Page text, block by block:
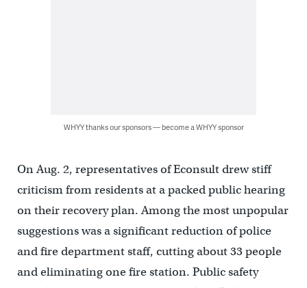
WHYY thanks our sponsors — become a WHYY sponsor
On Aug. 2, representatives of Econsult drew stiff
criticism from residents at a packed public hearing
on their recovery plan. Among the most unpopular
suggestions was a significant reduction of police
and fire department staff, cutting about 33 people
and eliminating one fire station. Public safety